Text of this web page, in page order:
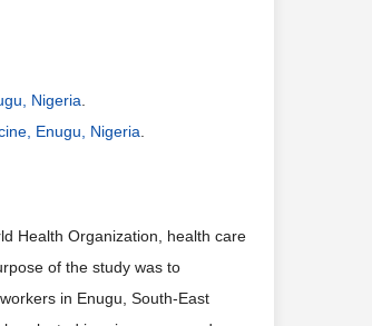
Nigeria
Enugu, Nigeria
Health Organization, health care
of the study was to
in Enugu, South-East